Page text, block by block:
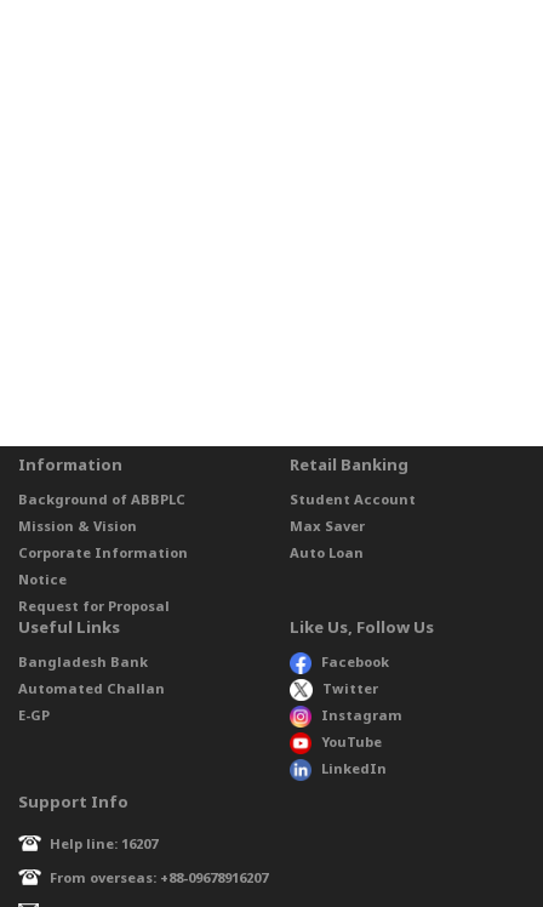
Information
Background of ABBPLC
Mission & Vision
Corporate Information
Notice
Request for Proposal
Retail Banking
Student Account
Max Saver
Auto Loan
Useful Links
Bangladesh Bank
Automated Challan
E-GP
Like Us, Follow Us
Facebook
Twitter
Instagram
YouTube
LinkedIn
Support Info
Help line: 16207
From overseas: +88-09678916207